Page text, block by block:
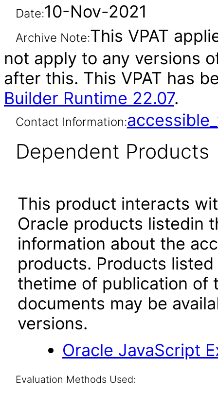
Date:10-Nov-2021
Archive Note:This VPAT
not apply to any versions
after this. This VPAT has
Builder Runtime 22.07.
Contact Information:
Dependent Products
This product interacts
Oracle products listedin
information about the
products. Products
thetime of publication of
documents may be
versions.
Oracle JavaScript
Evaluation Methods Used: